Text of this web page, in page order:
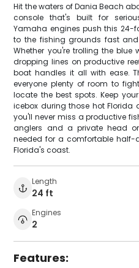
Hit the waters of Dania Beach
console that's built for
Yamaha engines push this 24-
to the fishing grounds fast
Whether you're trolling the
dropping lines on productive
boat handles it all with ease.
everyone plenty of room to
locate the best spots. Keep
icebox during those hot Florida
you'll never miss a productive
anglers and a private head
needed for a comfortable half-
Florida's coast.
Length
24 ft
Engines
2
Features: